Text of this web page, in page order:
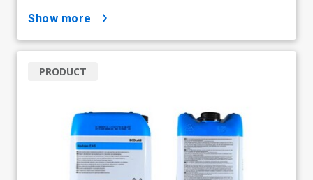
show more
PRODUCT